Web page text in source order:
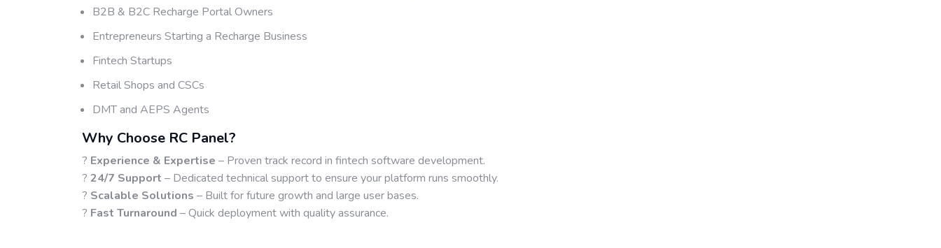
B2B & B2C Recharge Portal Owners
Entrepreneurs Starting a Recharge Business
Fintech Startups
Retail Shops and CSCs
DMT and AEPS Agents
Why Choose RC Panel?
? Experience & Expertise – Proven track record in fintech software development.
? 24/7 Support – Dedicated technical support to ensure your platform runs smoothly.
? Scalable Solutions – Built for future growth and large user bases.
? Fast Turnaround – Quick deployment with quality assurance.